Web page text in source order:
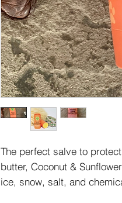
The perfect salve to
butter, Coconut &
ice, snow, salt, and